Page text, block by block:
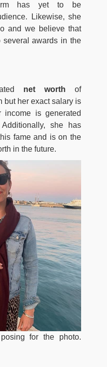
has yet to be
Likewise, she
and we believe that
awards in the
net worth of
but her exact salary is
income is generated
she has
fame and is on the
in the future.
for the photo.